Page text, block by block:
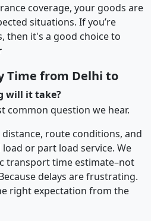
coverage, your goods are
situations. If you’re
then it's a good choice to
Time from Delhi to
will it take?
common question we hear.
route conditions, and
or part load service. We
transport time estimate–not
delays are frustrating.
right expectation from the